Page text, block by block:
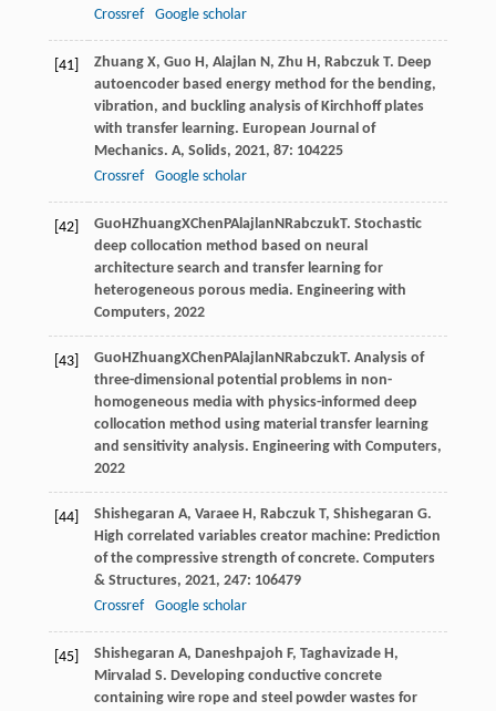
Crossref
Google scholar
[41] Zhuang X, Guo H, Alajlan N, Zhu H, Rabczuk T. Deep
autoencoder based energy method for the bending,
vibration, and buckling analysis of Kirchhoff plates
with transfer learning. European Journal of
Mechanics. A, Solids, 2021, 87: 104225
Crossref
Google scholar
[42] GuoHZhuangXChenPAlajlanNRabczukT. Stochastic
deep collocation method based on neural
architecture search and transfer learning for
heterogeneous porous media. Engineering with
Computers, 2022
[43] GuoHZhuangXChenPAlajlanNRabczukT. Analysis of
three-dimensional potential problems in non-
homogeneous media with physics-informed deep
collocation method using material transfer learning
and sensitivity analysis. Engineering with Computers,
2022
[44] Shishegaran A, Varaee H, Rabczuk T, Shishegaran G.
High correlated variables creator machine: Prediction
of the compressive strength of concrete. Computers
& Structures, 2021, 247: 106479
Crossref
Google scholar
[45] Shishegaran A, Daneshpajoh F, Taghavizade H,
Mirvalad S. Developing conductive concrete
containing wire rope and steel powder wastes for